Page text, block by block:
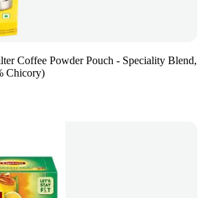
Coffee Powder Pouch - Speciality Blend,
Chicory)